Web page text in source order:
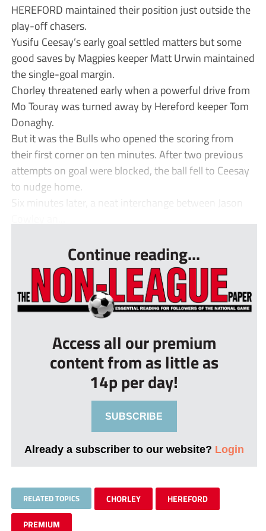
HEREFORD maintained their position just outside the
play-off chasers.
Yusifu Ceesay’s early goal settled matters but some
good saves by Magpies keeper Matt Urwin maintained
the single-goal margin.
Chorley threatened early when a powerful drive from
Mo Touray was turned away by Hereford keeper Tom
Donaghy.
But it was the Bulls who opened the scoring from
their first corner on ten minutes. After two previous
attempts on goal were blocked, the ball fell to Ceesay
to nudge home.
Six minutes later, a neat interchange between Jason
Continue reading...
Access all our premium
content from as little as
14p per day!
SUBSCRIBE
Already a subscriber to our website? Login
RELATED TOPICS CHORLEY HEREFORD
PREMIUM